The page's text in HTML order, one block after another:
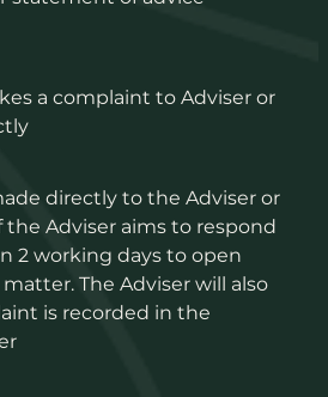
a complaint to Adviser or
directly to the Adviser or
Adviser aims to respond
2 working days to open
The Adviser will also
is recorded in the